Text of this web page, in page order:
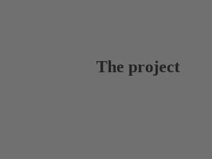
The project